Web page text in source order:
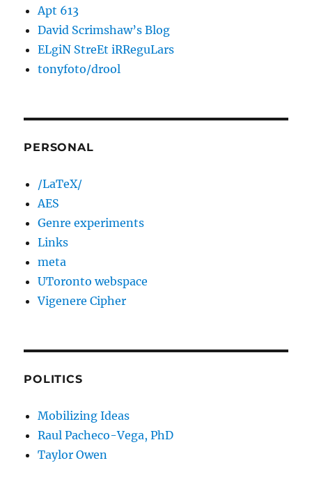
Apt 613
David Scrimshaw’s Blog
ELgiN StreEt iRReguLars
tonyfoto/drool
PERSONAL
/LaTeX/
AES
Genre experiments
Links
meta
UToronto webspace
Vigenere Cipher
POLITICS
Mobilizing Ideas
Raul Pacheco-Vega, PhD
Taylor Owen